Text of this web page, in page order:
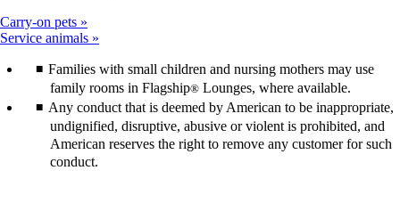
Carry-on pets
Service animals
Families with small children and nursing mothers may use
family rooms in Flagship® Lounges, where available.
Any conduct that is deemed by American to be inappropriate,
undignified, disruptive, abusive or violent is prohibited, and
American reserves the right to remove any customer for such
conduct.